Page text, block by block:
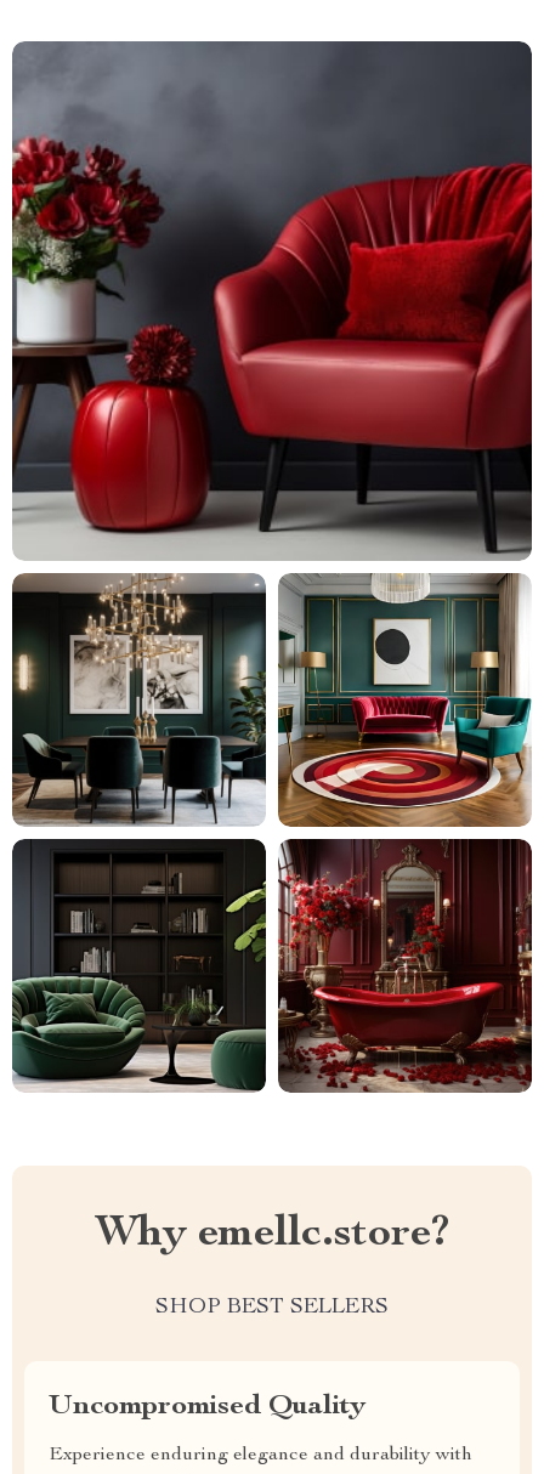
Why emellc.store?
SHOP BEST SELLERS
Uncompromised Quality
Experience enduring elegance and durability with